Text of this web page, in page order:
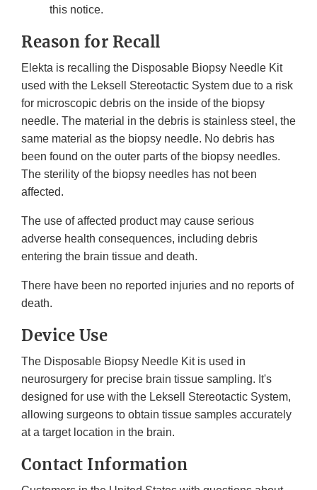
this notice.
Reason for Recall
Elekta is recalling the Disposable Biopsy Needle Kit
used with the Leksell Stereotactic System due to a risk
for microscopic debris on the inside of the biopsy
needle. The material in the debris is stainless steel, the
same material as the biopsy needle. No debris has
been found on the outer parts of the biopsy needles.
The sterility of the biopsy needles has not been
affected.
The use of affected product may cause serious
adverse health consequences, including debris
entering the brain tissue and death.
There have been no reported injuries and no reports of
death.
Device Use
The Disposable Biopsy Needle Kit is used in
neurosurgery for precise brain tissue sampling. It's
designed for use with the Leksell Stereotactic System,
allowing surgeons to obtain tissue samples accurately
at a target location in the brain.
Contact Information